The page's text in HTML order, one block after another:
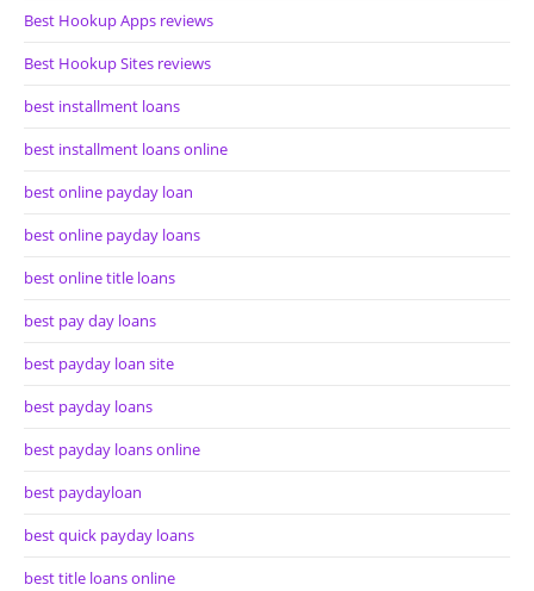
Best Hookup Apps reviews
Best Hookup Sites reviews
best installment loans
best installment loans online
best online payday loan
best online payday loans
best online title loans
best pay day loans
best payday loan site
best payday loans
best payday loans online
best paydayloan
best quick payday loans
best title loans online